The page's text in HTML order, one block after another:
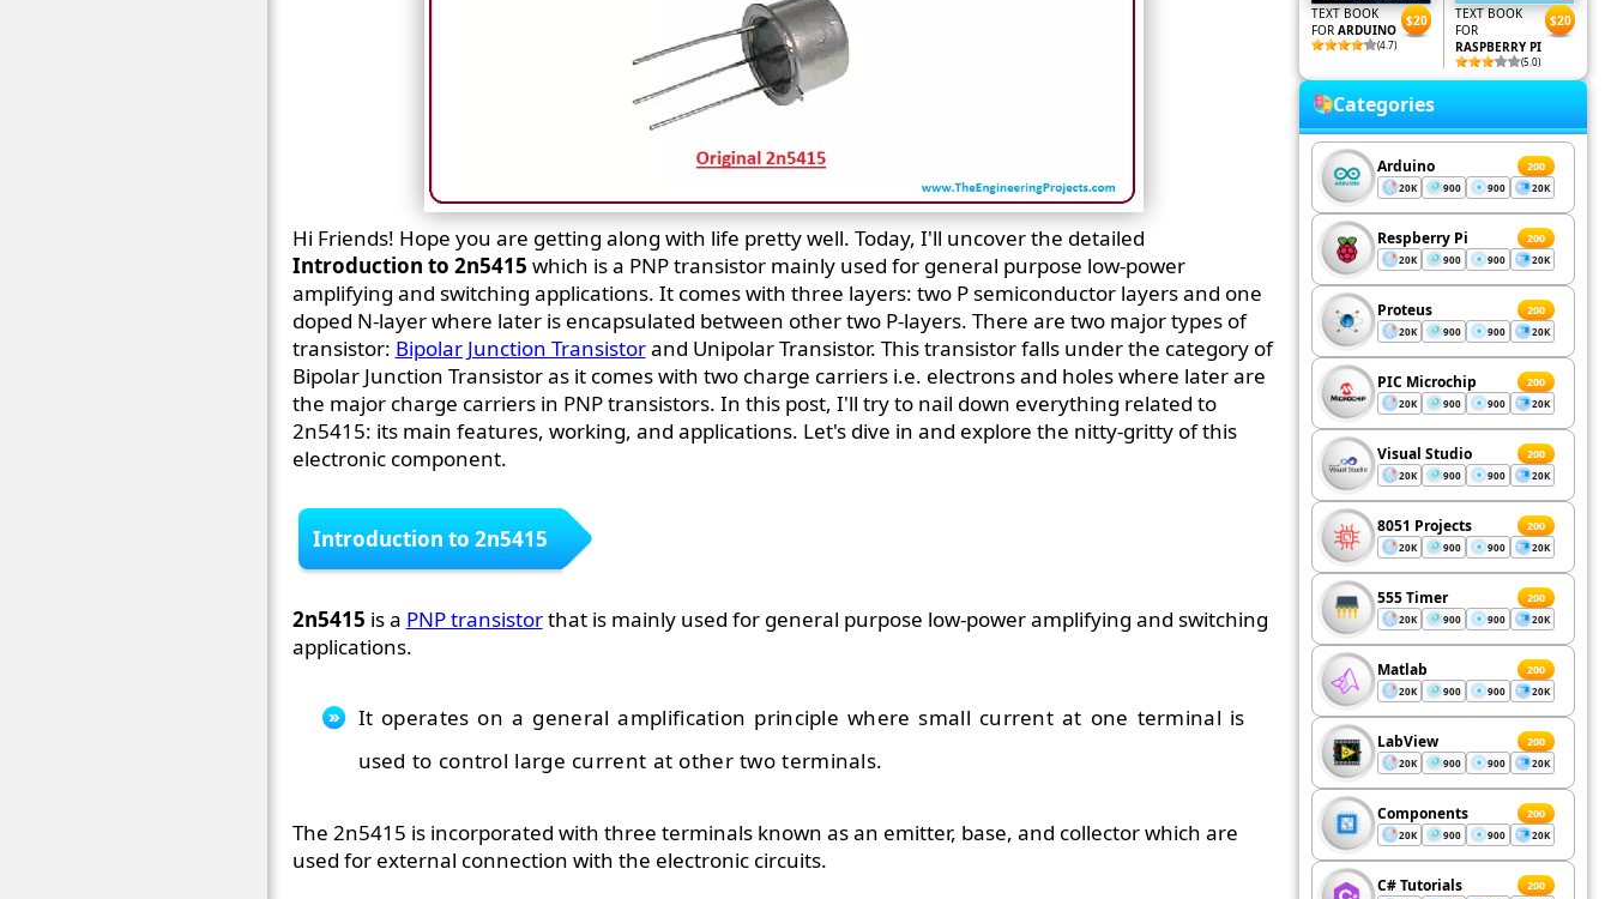
Hi Friends! Hope you are getting along with life pretty well. Today, I'll uncover the detailed
Introduction to 2n5415 which is a PNP transistor mainly used for general purpose low-power
amplifying and switching applications. It comes with three layers: two P semiconductor layers and one
doped N-layer where later is encapsulated between other two P-layers. There are two major types of
transistor: Bipolar Junction Transistorand Unipolar Transistor. This transistor falls under the category of
Bipolar Junction Transistor as it comes with two charge carriers i.e. electrons and holes where later are
the major charge carriers in PNP transistors. In this post, I'll try to nail down everything related to
2n5415: its main features, working, and applications. Let's dive in and explore the nitty-gritty of this
electronic component.
Introduction to 2n5415
2n5415 is a PNP transistorthat is mainly used for general purpose low-power amplifying and switching
applications.
It operates on a general amplification principle where small current at one terminal is
used to control large current at other two terminals.
The 2n5415 is incorporated with three terminals known as an emitter, base, and collector which are
used for external connection with the electronic circuits.
TEXT BOOK
FOR ARDUINO
(4.7)
$20
TEXT BOOK
FOR
RASPBERRY PI
(5.0)
$20
Categories
Arduino 200
20K 900 900 20K
Respberry Pi 200
20K 900 900 20K
Proteus 200
20K 900 900 20K
PIC Microchip 200
20K 900 900 20K
Visual Studio 200
20K 900 900 20K
8051 Projects 200
20K 900 900 20K
555 Timer 200
20K 900 900 20K
Matlab 200
20K 900 900 20K
LabView 200
20K 900 900 20K
Components 200
20K 900 900 20K
C# Tutorials 200